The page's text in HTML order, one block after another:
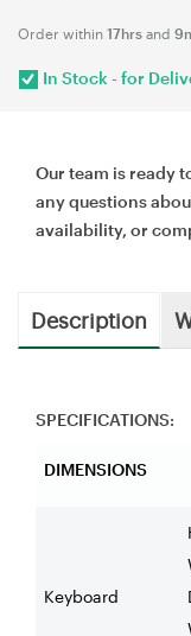
Order within 17hrs and
In Stock - for
Our team is ready
any questions
availability, or
Description
SPECIFICATIONS:
DIMENSIONS
Keyboard